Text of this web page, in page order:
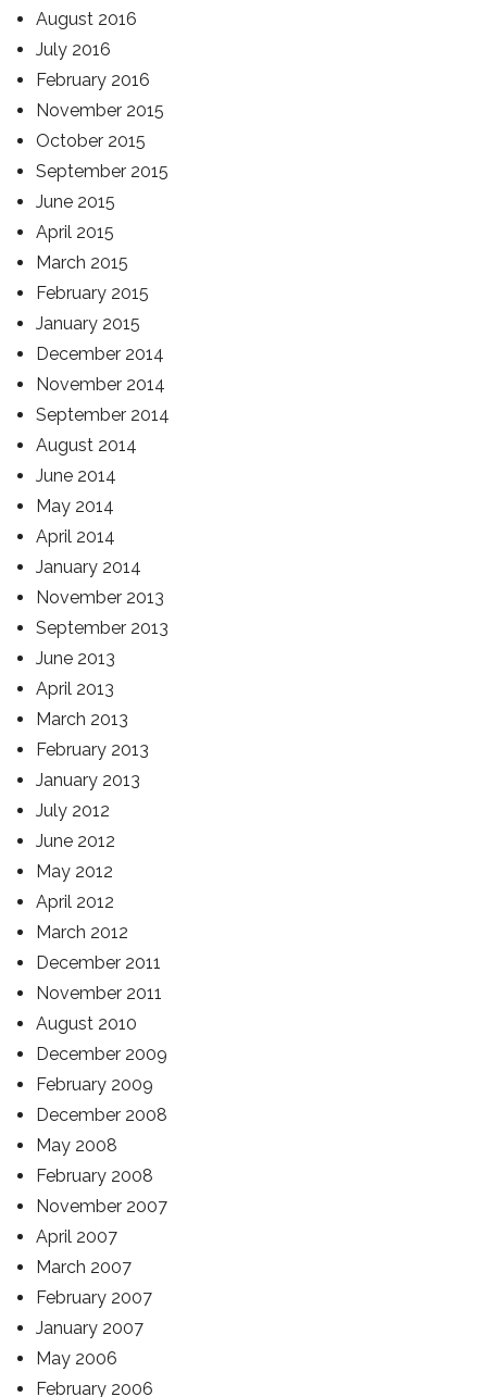
August 2016
July 2016
February 2016
November 2015
October 2015
September 2015
June 2015
April 2015
March 2015
February 2015
January 2015
December 2014
November 2014
September 2014
August 2014
June 2014
May 2014
April 2014
January 2014
November 2013
September 2013
June 2013
April 2013
March 2013
February 2013
January 2013
July 2012
June 2012
May 2012
April 2012
March 2012
December 2011
November 2011
August 2010
December 2009
February 2009
December 2008
May 2008
February 2008
November 2007
April 2007
March 2007
February 2007
January 2007
May 2006
February 2006